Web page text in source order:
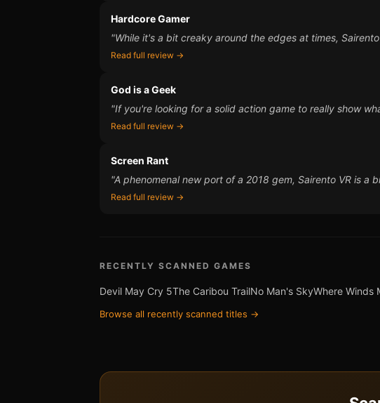
Hardcore Gamer
"While it's a bit creaky around the edges at times,
Read full review →
God is a Geek
"If you're looking for a solid action game to really show
Read full review →
Screen Rant
"A phenomenal new port of a 2018 gem, Sairento VR is
Read full review →
RECENTLY SCANNED GAMES
Devil May Cry 5The Caribou TrailNo Man's SkyWhere Winds
Browse all recently scanned titles →